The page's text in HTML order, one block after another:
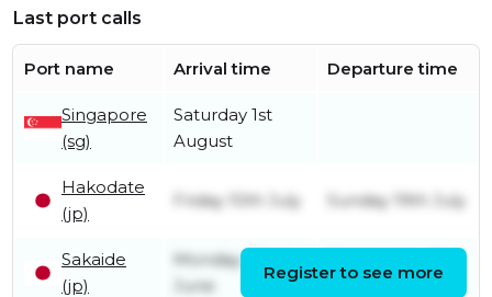
Last port calls
Port name Arrival time Departure time
Singapore
(sg)
Saturday 1st
August
Hakodate
(jp)
Friday 10th July Sunday 19th July
Sakaide
(jp)
Monday 22nd
June
July
Register to see more